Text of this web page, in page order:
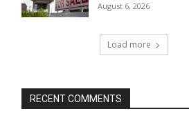
August 6, 2026
Load more
RECENT COMMENTS